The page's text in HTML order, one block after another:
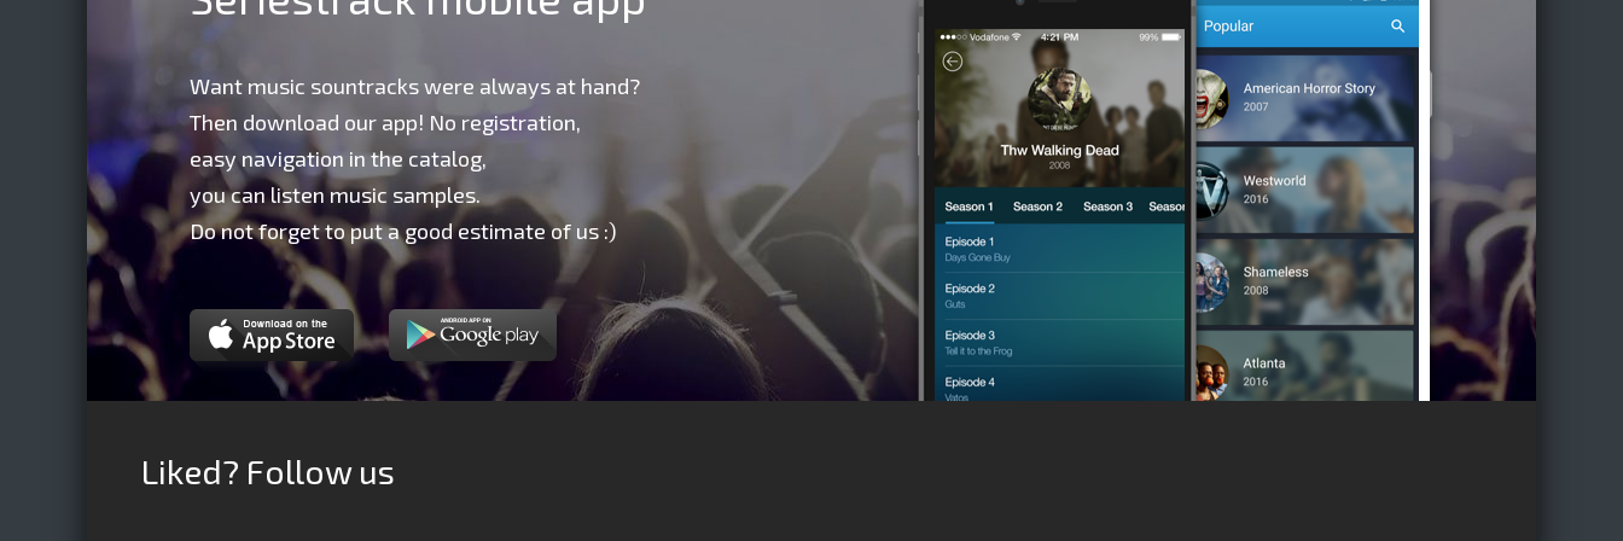
Want music sountracks were always at hand?
Then download our app! No registration,
easy navigation in the catalog,
you can listen music samples.
Do not forget to put a good estimate of us :)
Liked? Follow us